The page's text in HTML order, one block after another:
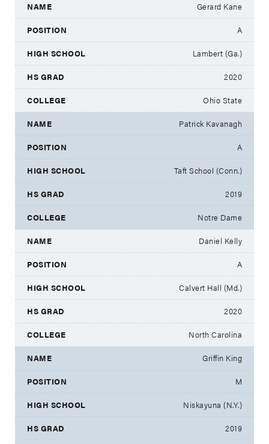
Gerard Kane
A
Lambert (Ga.)
2020
Ohio State
Patrick Kavanagh
A
Taft School (Conn.)
2019
Notre Dame
Daniel Kelly
A
Calvert Hall (Md.)
2020
North Carolina
Griffin King
M
Niskayuna (N.Y.)
2019